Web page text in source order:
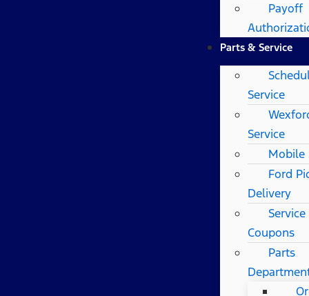
Payoff
Parts & Service
Service
Service
Mobile
Ford
Delivery
Service
Coupons
Parts